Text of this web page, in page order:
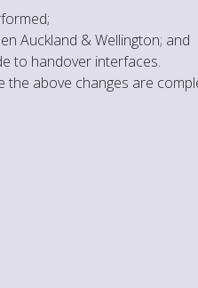
Auckland & Wellington; and
to handover interfaces.
above changes are